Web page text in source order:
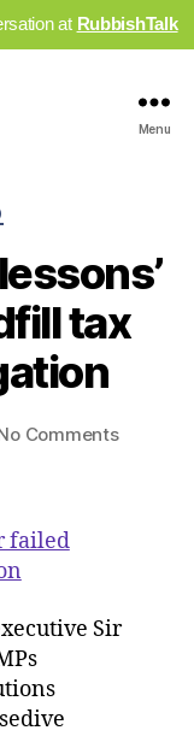
at RubbishTalk
Menu
tax
Commentson
landfill
failed
Sir